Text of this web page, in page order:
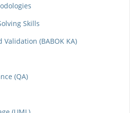
Skills
(BABOK KA)
(QA)